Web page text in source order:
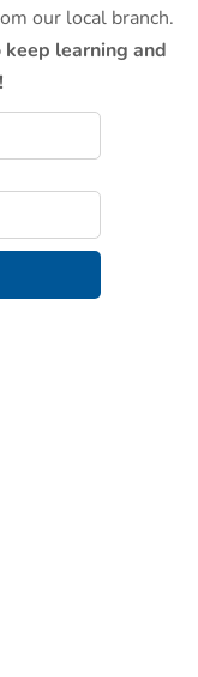
our local branch.
learning and